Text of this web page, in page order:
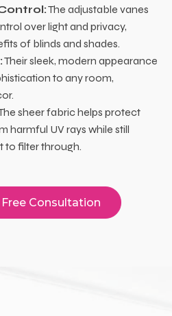
The adjustable vanes
over light and privacy,
of blinds and shades.
Their sleek, modern appearance
to any room,
sheer fabric helps protect
harmful UV rays while still
to filter through.
Consultation